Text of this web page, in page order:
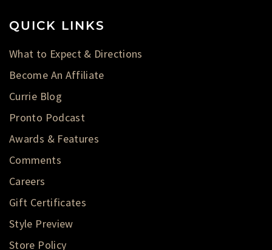
QUICK LINKS
What to Expect & Directions
Become An Affiliate
Currie Blog
Pronto Podcast
Awards & Features
Comments
Careers
Gift Certificates
Style Preview
Store Policy